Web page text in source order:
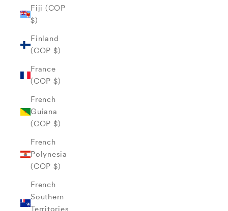
Fiji (COP
$)
Finland
(COP $)
France
(COP $)
French
Guiana
(COP $)
French
Polynesia
(COP $)
French
Southern
Territories